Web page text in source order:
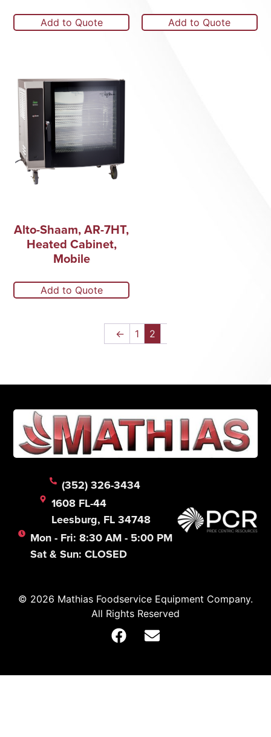
Add to Quote Add to Quote
Alto-Shaam, AR-7HT,
Heated Cabinet,
Mobile
Add to Quote
← 1 2
(352) 326-3434
1608 FL-44
Leesburg, FL 34748
Mon - Fri: 8:30 AM - 5:00 PM
Sat & Sun: CLOSED
© 2026 Mathias Foodservice Equipment Company.
All Rights Reserved